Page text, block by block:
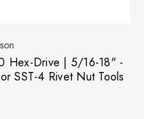
Hex-Drive | 5/16-18" -
SST-4 Rivet Nut Tools